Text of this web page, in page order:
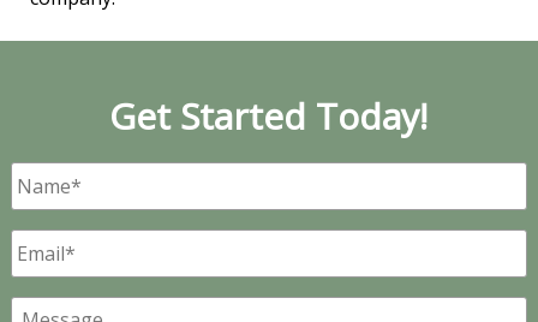
Get Started Today!
Name *
Email *
Message